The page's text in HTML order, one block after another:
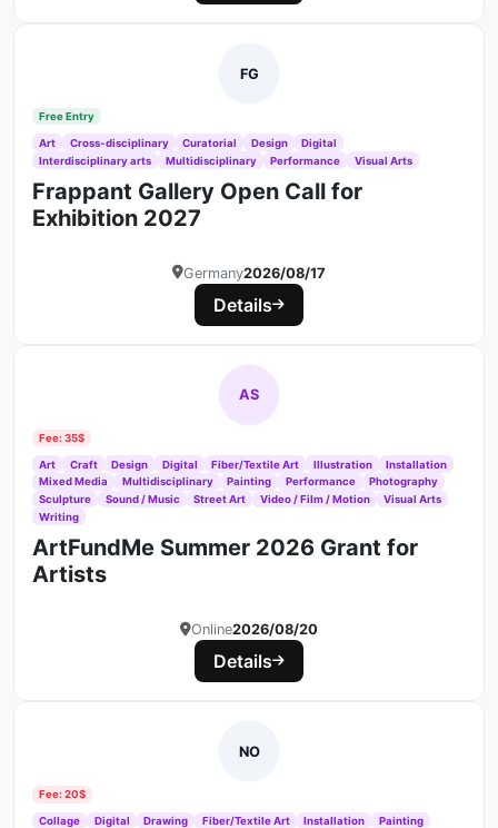
FG
Free Entry
Art Cross-disciplinary Curatorial Design
Digital
Interdisciplinary arts
Multidisciplinary Performance Visual Arts
Frappant Gallery Open Call for
Exhibition 2027
Germany2026/08/17
Details
AS
Fee: 35$
Art Craft Design Digital Fiber/Textile Art Illustration
Installation
Mixed Media
Multidisciplinary Painting Performance
Photography
Sculpture
Sound / Music Street Art Video / Film / Motion
Visual Arts
Writing
ArtFundMe Summer 2026 Grant for
Artists
Online2026/08/20
Details
NO
Fee: 20$
Collage Digital Drawing Fiber/Textile Art Installation
Painting